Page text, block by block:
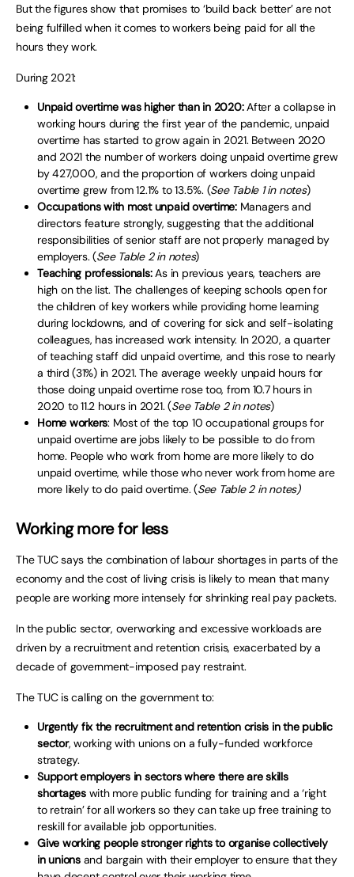
But the figures show that promises to ‘build back better’ are not
being fulfilled when it comes to workers being paid for all the
hours they work.
During 2021:
Unpaid overtime was higher than in 2020:After a collapse in
working hours during the first year of the pandemic, unpaid
overtime has started to grow again in 2021. Between 2020
and 2021 the number of workers doing unpaid overtime grew
by 427,000, and the proportion of workers doing unpaid
overtime grew from 12.1% to 13.5%. (See Table 1 in notes)
Occupations with most unpaid overtime:Managers and
directors feature strongly, suggesting that the additional
responsibilities of senior staff are not properly managed by
employers. (See Table 2 in notes)
Teaching professionals:As in previous years, teachers are
high on the list. The challenges of keeping schools open for
the children of key workers while providing home learning
during lockdowns, and of covering for sick and self-isolating
colleagues, has increased work intensity. In 2020, a quarter
of teaching staff did unpaid overtime, and this rose to nearly
a third (31%) in 2021. The average weekly unpaid hours for
those doing unpaid overtime rose too, from 10.7 hours in
2020 to 11.2 hours in 2021. (See Table 2 in notes)
Home workers: Most of the top 10 occupational groups for
unpaid overtime are jobs likely to be possible to do from
home. People who work from home are more likely to do
unpaid overtime, while those who never work from home are
more likely to do paid overtime. (See Table 2 in notes)
Working more for less
The TUC says the combination of labour shortages in parts of the
economy and the cost of living crisis is likely to mean that many
people are working more intensely for shrinking real pay packets.
In the public sector, overworking and excessive workloads are
driven by a recruitment and retention crisis, exacerbated by a
decade of government-imposed pay restraint.
The TUC is calling on the government to:
Urgently fix the recruitment and retention crisis in the public
sector, working with unions on a fully-funded workforce
strategy.
Support employers in sectors where there are skills
shortageswith more public funding for training and a ‘right
to retrain’ for all workers so they can take up free training to
reskill for available job opportunities.
Give working people stronger rights to organise collectively
in unionsand bargain with their employer to ensure that they